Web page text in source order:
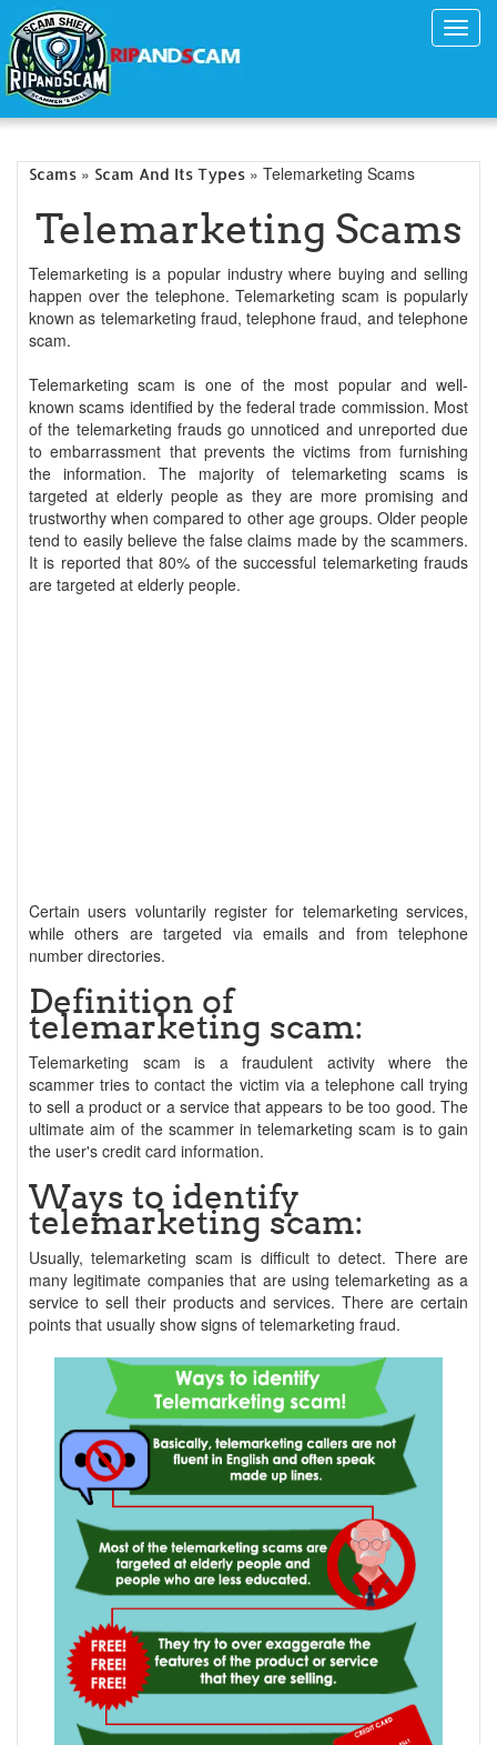
Scams » Scam And Its Types » Telemarketing Scams
Telemarketing Scams
Telemarketing is a popular industry where buying and selling
happen over the telephone. Telemarketing scam is popularly
known as telemarketing fraud, telephone fraud, and telephone
scam.
Telemarketing scam is one of the most popular and well-
known scams identified by the federal trade commission. Most
of the telemarketing frauds go unnoticed and unreported due
to embarrassment that prevents the victims from furnishing
the information. The majority of telemarketing scams is
targeted at elderly people as they are more promising and
trustworthy when compared to other age groups. Older people
tend to easily believe the false claims made by the scammers.
It is reported that 80% of the successful telemarketing frauds
are targeted at elderly people.
Certain users voluntarily register for telemarketing services,
while others are targeted via emails and from telephone
number directories.
Definition of
telemarketing scam:
Telemarketing scam is a fraudulent activity where the
scammer tries to contact the victim via a telephone call trying
to sell a product or a service that appears to be too good. The
ultimate aim of the scammer in telemarketing scam is to gain
the user's credit card information.
Ways to identify
telemarketing scam:
Usually, telemarketing scam is difficult to detect. There are
many legitimate companies that are using telemarketing as a
service to sell their products and services. There are certain
points that usually show signs of telemarketing fraud.